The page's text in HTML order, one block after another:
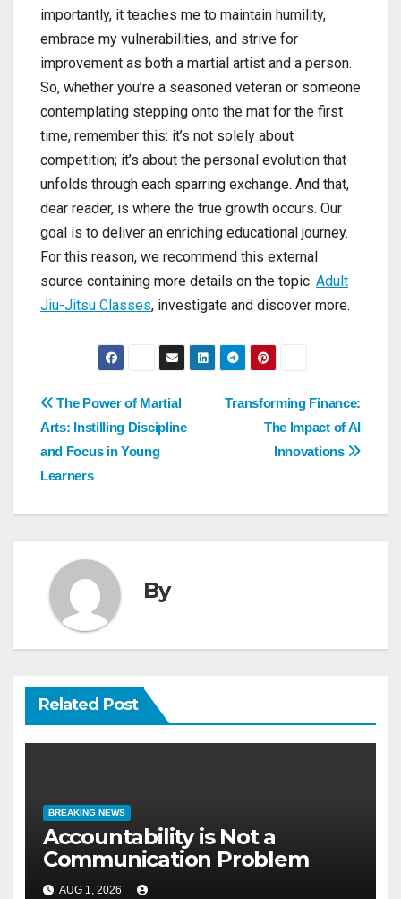
importantly, it teaches me to maintain humility,
embrace my vulnerabilities, and strive for
improvement as both a martial artist and a person.
So, whether you’re a seasoned veteran or someone
contemplating stepping onto the mat for the first
time, remember this: it’s not solely about
competition; it’s about the personal evolution that
unfolds through each sparring exchange. And that,
dear reader, is where the true growth occurs. Our
goal is to deliver an enriching educational journey.
For this reason, we recommend this external
source containing more details on the topic. Adult
Jiu-Jitsu Classes, investigate and discover more.
Post
navigation
Transforming Finance:
The Impact of AI
Innovations
The Power of Martial
Arts: Instilling Discipline
and Focus in Young
Learners
By
Related Post
BREAKING NEWS
Accountability is Not a
Communication Problem
AUG 1, 2026